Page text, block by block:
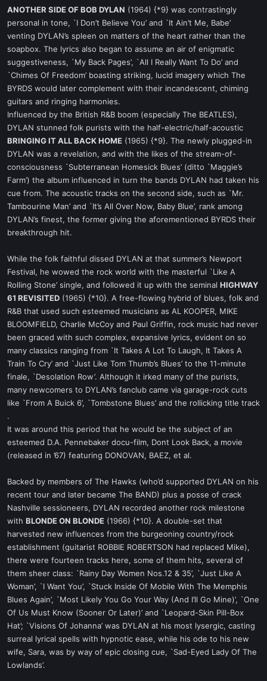
ANOTHER SIDE OF BOB DYLAN (1964) {*9} was contrastingly
personal in tone, `I Don’t Believe You’ and `It Ain’t Me, Babe’
venting DYLAN’s spleen on matters of the heart rather than the
soapbox. The lyrics also began to assume an air of enigmatic
suggestiveness, `My Back Pages’, `All I Really Want To Do’ and
`Chimes Of Freedom’ boasting striking, lucid imagery which The
BYRDS would later complement with their incandescent, chiming
guitars and ringing harmonies.
Influenced by the British R&B boom (especially The BEATLES),
DYLAN stunned folk purists with the half-electric/half-acoustic
BRINGING IT ALL BACK HOME (1965) {*9}. The newly plugged-in
DYLAN was a revelation, and with the likes of the stream-of-
consciousness `Subterranean Homesick Blues’ (ditto `Maggie’s
Farm’) the album influenced in turn the bands DYLAN had taken his
cue from. The acoustic tracks on the second side, such as `Mr.
Tambourine Man’ and `It’s All Over Now, Baby Blue’, rank among
DYLAN’s finest, the former giving the aforementioned BYRDS their
breakthrough hit.
While the folk faithful dissed DYLAN at that summer’s Newport
Festival, he wowed the rock world with the masterful `Like A
Rolling Stone’ single, and followed it up with the seminal HIGHWAY
61 REVISITED (1965) {*10}. A free-flowing hybrid of blues, folk and
R&B that used such esteemed musicians as AL KOOPER, MIKE
BLOOMFIELD, Charlie McCoy and Paul Griffin, rock music had never
been graced with such complex, expansive lyrics, evident on so
many classics ranging from `It Takes A Lot To Laugh, It Takes A
Train To Cry’ and `Just Like Tom Thumb’s Blues’ to the 11-minute
finale, `Desolation Row’. Although it irked many of the purists,
many newcomers to DYLAN’s fanclub came via garage-rock cuts
like `From A Buick 6’, `Tombstone Blues’ and the rollicking title track
.
It was around this period that he would be the subject of an
esteemed D.A. Pennebaker docu-film, Dont Look Back, a movie
(released in ’67) featuring DONOVAN, BAEZ, et al.
Backed by members of The Hawks (who’d supported DYLAN on his
recent tour and later became The BAND) plus a posse of crack
Nashville sessioneers, DYLAN recorded another rock milestone
with BLONDE ON BLONDE (1966) {*10}. A double-set that
harvested new influences from the burgeoning country/rock
establishment (guitarist ROBBIE ROBERTSON had replaced Mike),
there were fourteen tracks here, some of them hits, several of
them sheer class: `Rainy Day Women Nos.12 & 35’, `Just Like A
Woman’, `I Want You’, `Stuck Inside Of Mobile With The Memphis
Blues Again’, `Most Likely You Go Your Way (And I’ll Go Mine)’, `One
Of Us Must Know (Sooner Or Later)’ and `Leopard-Skin Pill-Box
Hat’; `Visions Of Johanna’ was DYLAN at his most lysergic, casting
surreal lyrical spells with hypnotic ease, while his ode to his new
wife, Sara, was by way of epic closing cue, `Sad-Eyed Lady Of The
Lowlands’.